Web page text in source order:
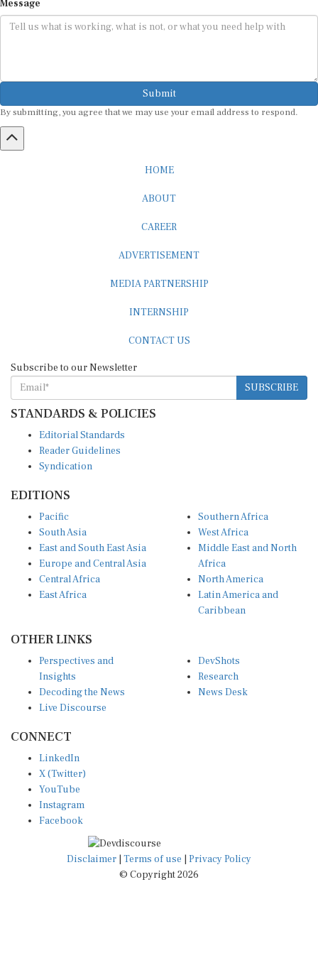
Submit
SUBSCRIBE
STANDARDS & POLICIES
Reader Guidelines
Syndication
South Asia
East and South East Asia
Europe and Central Asia
Central Africa
East Africa
West Africa
Middle East and North
Africa
North America
Latin America and
Caribbean
Insights
Decoding the News
Live Discourse
Research
News Desk
X (Twitter)
YouTube
Instagram
Facebook
Disclaimer|Terms of use
© Copyright 2026